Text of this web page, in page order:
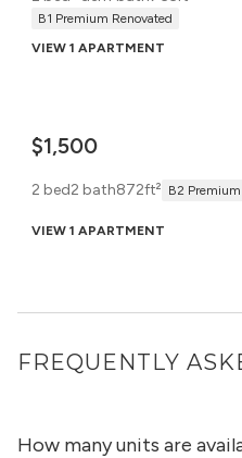
B1 Premium Renovated
VIEW 1 APARTMENT
$1,500
2 bed2 bath872ft² B2
VIEW 1 APARTMENT
FREQUENTLY
How many units are